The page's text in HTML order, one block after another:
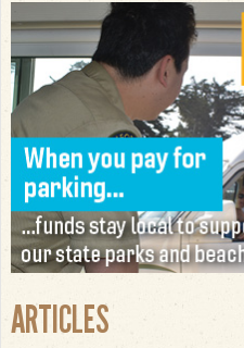
ARTICLES